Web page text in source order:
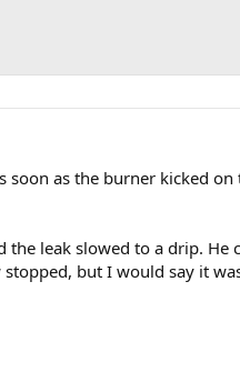
as the burner kicked
leak slowed to a drip.
but I would say it